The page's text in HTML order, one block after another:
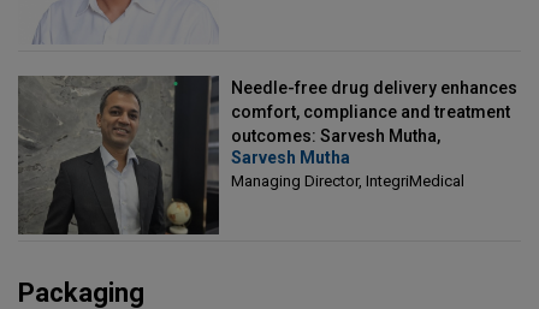
Needle-free drug delivery enhances
comfort, compliance and treatment
outcomes: Sarvesh Mutha,
Managing Director, IntegriMedical
Sarvesh Mutha
Managing Director, IntegriMedical
Packaging